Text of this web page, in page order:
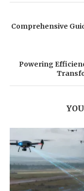
Comprehensive
Powering